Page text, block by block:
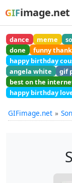
GIFimage.net
dance meme
done
funny
happy birthday
angela white
gif
best on the
happy birthday
GIFimage.net